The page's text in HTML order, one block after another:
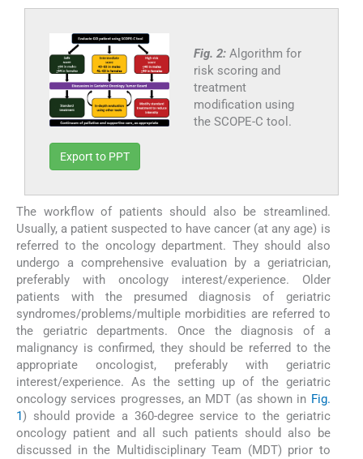
Fig. 2: Algorithm for
risk scoring and
treatment
modification using
the SCOPE-C tool.
Export to PPT
The workflow of patients should also be streamlined.
Usually, a patient suspected to have cancer (at any age) is
referred to the oncology department. They should also
undergo a comprehensive evaluation by a geriatrician,
preferably with oncology interest/experience. Older
patients with the presumed diagnosis of geriatric
syndromes/problems/multiple morbidities are referred to
the geriatric departments. Once the diagnosis of a
malignancy is confirmed, they should be referred to the
appropriate oncologist, preferably with geriatric
interest/experience. As the setting up of the geriatric
oncology services progresses, an MDT (as shown in Fig.
1) should provide a 360-degree service to the geriatric
oncology patient and all such patients should also be
discussed in the Multidisciplinary Team (MDT) prior to